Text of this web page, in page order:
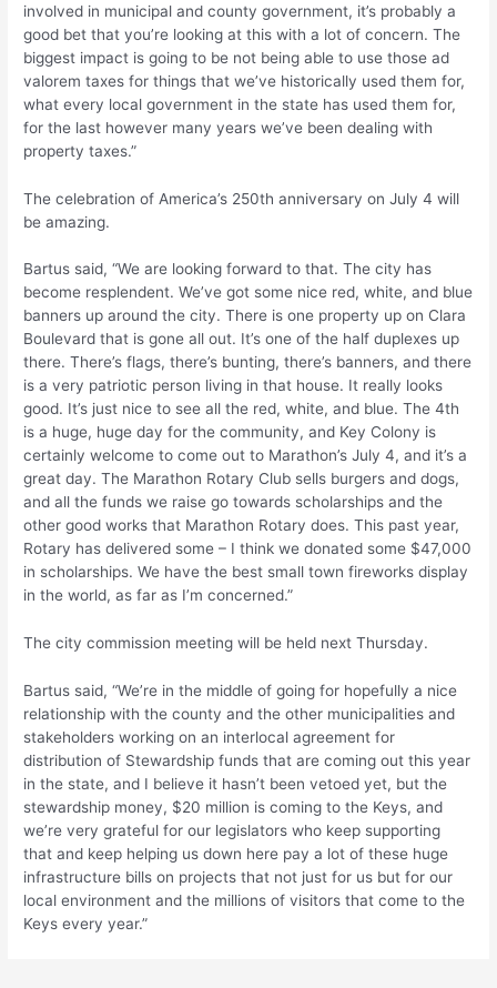
involved in municipal and county government, it’s probably a
good bet that you’re looking at this with a lot of concern. The
biggest impact is going to be not being able to use those ad
valorem taxes for things that we’ve historically used them for,
what every local government in the state has used them for,
for the last however many years we’ve been dealing with
property taxes.”
The celebration of America’s 250th anniversary on July 4 will
be amazing.
Bartus said, “We are looking forward to that. The city has
become resplendent. We’ve got some nice red, white, and blue
banners up around the city. There is one property up on Clara
Boulevard that is gone all out. It’s one of the half duplexes up
there. There’s flags, there’s bunting, there’s banners, and there
is a very patriotic person living in that house. It really looks
good. It’s just nice to see all the red, white, and blue. The 4th
is a huge, huge day for the community, and Key Colony is
certainly welcome to come out to Marathon’s July 4, and it’s a
great day. The Marathon Rotary Club sells burgers and dogs,
and all the funds we raise go towards scholarships and the
other good works that Marathon Rotary does. This past year,
Rotary has delivered some – I think we donated some $47,000
in scholarships. We have the best small town fireworks display
in the world, as far as I’m concerned.”
The city commission meeting will be held next Thursday.
Bartus said, “We’re in the middle of going for hopefully a nice
relationship with the county and the other municipalities and
stakeholders working on an interlocal agreement for
distribution of Stewardship funds that are coming out this year
in the state, and I believe it hasn’t been vetoed yet, but the
stewardship money, $20 million is coming to the Keys, and
we’re very grateful for our legislators who keep supporting
that and keep helping us down here pay a lot of these huge
infrastructure bills on projects that not just for us but for our
local environment and the millions of visitors that come to the
Keys every year.”